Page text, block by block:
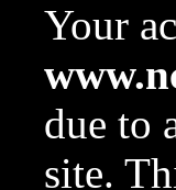
Your
due to
site.